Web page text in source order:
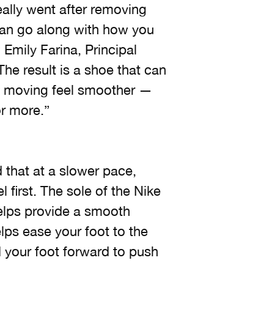
went after removing
go along with how you
Farina, Principal
result is a shoe that can
moving feel smoother —
more.”
that at a slower pace,
first. The sole of the Nike
provide a smooth
ease your foot to the
foot forward to push